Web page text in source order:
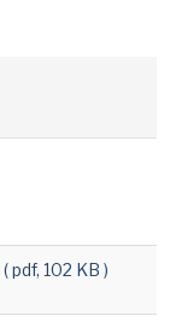
( pdf, 102 KB )